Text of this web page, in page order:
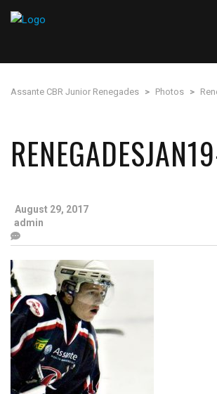
Assante CBR Junior Renegades > Photos >
August 29, 2017
admin